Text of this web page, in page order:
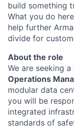
build something
What you do
help further
divide for
About the role
We are seeking
Operations
modular data
you will be
integrated
standards of